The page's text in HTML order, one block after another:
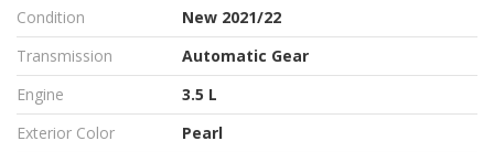
Condition
New 2021/22
Transmission
Automatic Gear
Engine
3.5 L
Exterior Color
Pearl